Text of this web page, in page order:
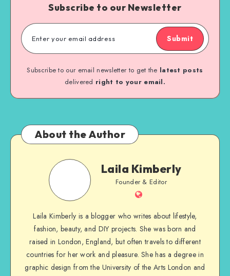
Subscribe to our Newsletter
Submit
Subscribe to our email newsletter to get the latest posts
delivered right to your email.
About the Author
Laila Kimberly
Founder & Editor
Laila Kimberly is a blogger who writes about lifestyle,
fashion, beauty, and DIY projects. She was born and
raised in London, England, but often travels to different
countries for her work and pleasure. She has a degree in
graphic design from the University of the Arts London and